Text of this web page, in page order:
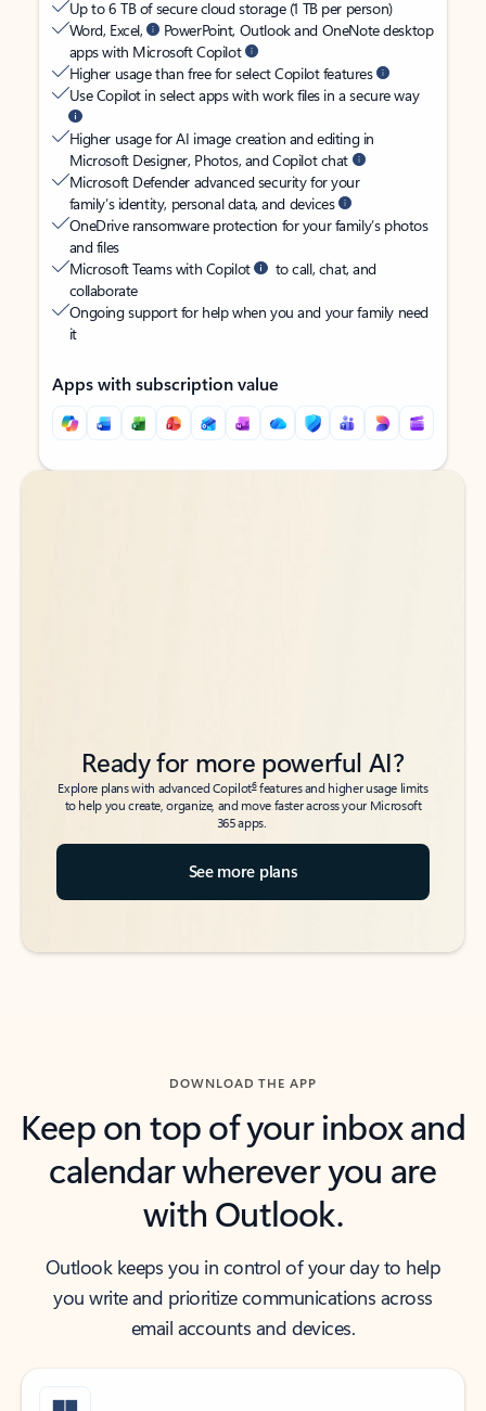
Up to 6 TB of secure cloud storage (1 TB per person)
Word, Excel,
PowerPoint, Outlook and OneNote desktop
apps with Microsoft Copilot
Higher usage than free for select Copilot features
Use Copilot in select apps with work files in a secure way
Higher usage for AI image creation and editing in
Microsoft Designer, Photos, and Copilot chat
Microsoft Defender advanced security for your
family’s identity, personal data, and devices
OneDrive ransomware protection for your family’s photos
and files
Microsoft Teams with Copilot
to call, chat, and
collaborate
Ongoing support for help when you and your family need
it
Apps with subscription value
Back to tabs
Back to tabs
Ready for more powerful AI?
Explore plans with advanced Copilot6features and higher usage limits
to help you create, organize, and move faster across your Microsoft
365 apps.
See more plans
DOWNLOAD THE APP
Keep on top of your inbox and
calendar wherever you are
with Outlook.
Outlook keeps you in control of your day to help
you write and prioritize communications across
email accounts and devices.